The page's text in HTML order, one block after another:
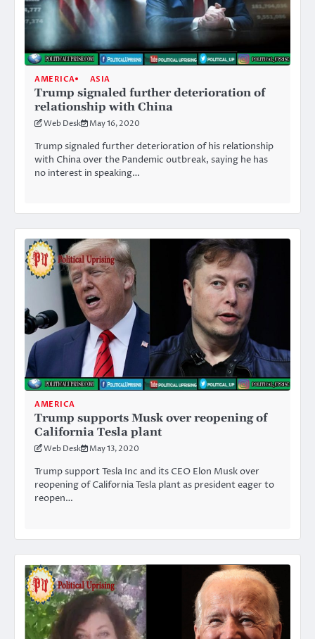
AMERICA ASIA
Trump signaled further deterioration of
relationship with China
Web Desk May 16, 2020
Trump signaled further deterioration of his relationship
with China over the Pandemic outbreak, saying he has
no interest in speaking…
AMERICA
Trump supports Musk over reopening of
California Tesla plant
Web Desk May 13, 2020
Trump support Tesla Inc and its CEO Elon Musk over
reopening of California Tesla plant as president eager to
reopen…